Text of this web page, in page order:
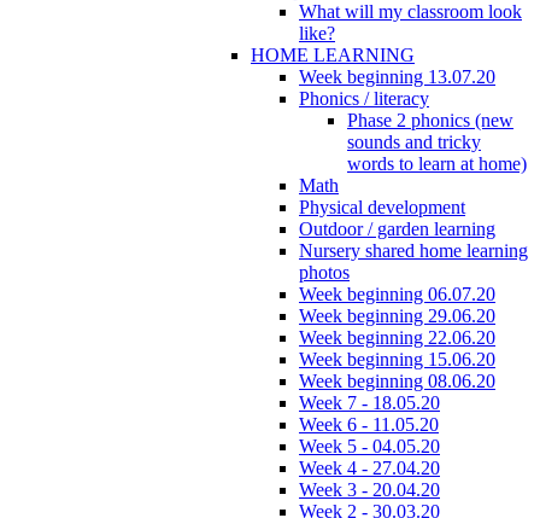
What will my classroom look
like?
HOME LEARNING
Week beginning 13.07.20
Phonics / literacy
Phase 2 phonics (new
sounds and tricky
words to learn at home)
Math
Physical development
Outdoor / garden learning
Nursery shared home learning
photos
Week beginning 06.07.20
Week beginning 29.06.20
Week beginning 22.06.20
Week beginning 15.06.20
Week beginning 08.06.20
Week 7 - 18.05.20
Week 6 - 11.05.20
Week 5 - 04.05.20
Week 4 - 27.04.20
Week 3 - 20.04.20
Week 2 - 30.03.20